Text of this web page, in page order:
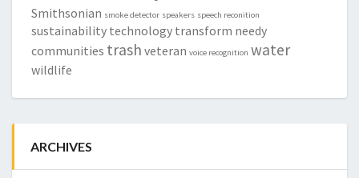
Smithsonian smoke detector speakers speech reconition
sustainability technology transform needy
communities trash veteran voice recognition water
wildlife
ARCHIVES